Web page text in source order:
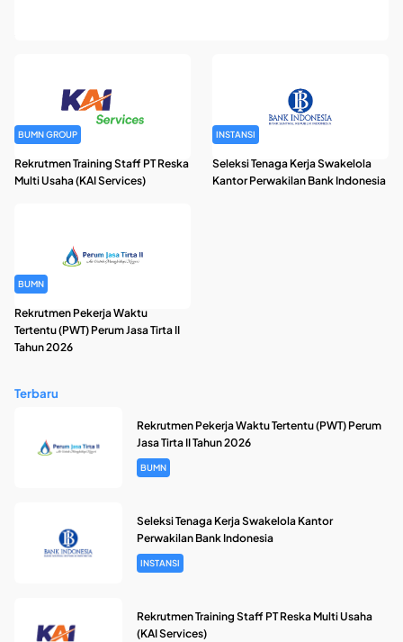
BUMN GROUP
Rekrutmen Training Staff PT Reska
Multi Usaha (KAI Services)
INSTANSI
Seleksi Tenaga Kerja Swakelola
Kantor Perwakilan Bank Indonesia
BUMN
Rekrutmen Pekerja Waktu
Tertentu (PWT) Perum Jasa Tirta II
Tahun 2026
Terbaru
Rekrutmen Pekerja Waktu Tertentu (PWT) Perum
Jasa Tirta II Tahun 2026
BUMN
Seleksi Tenaga Kerja Swakelola Kantor
Perwakilan Bank Indonesia
INSTANSI
Rekrutmen Training Staff PT Reska Multi Usaha
(KAI Services)